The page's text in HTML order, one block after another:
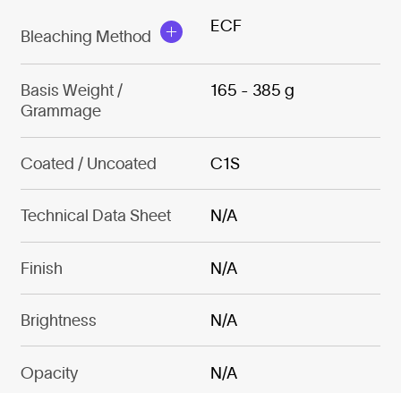
Bleaching Method
ECF
Basis Weight /
Grammage
165 - 385 g
Coated / Uncoated C1S
Technical Data Sheet N/A
Finish N/A
Brightness N/A
Opacity N/A